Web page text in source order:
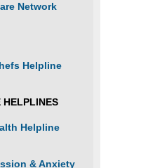
Network
Helpline
Helpline
& Anxiety